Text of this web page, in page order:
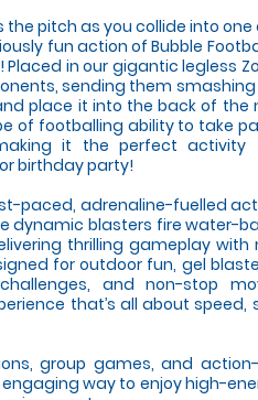
the pitch as you collide into
fun action of Bubble
in our gigantic legless
sending them
place it into the back of the
of footballing ability to take
it the perfect activity
birthday party!
paced, adrenaline-fuelled
dynamic blasters fire water-
thrilling gameplay with
for outdoor fun, gel
and non-stop
that’s all about speed,
group games, and
way to enjoy high-